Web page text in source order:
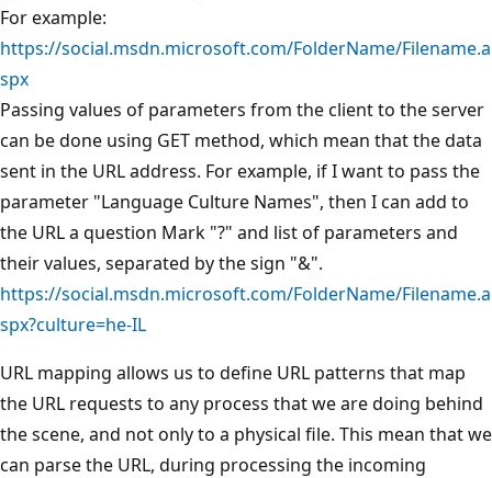
For example:
https://social.msdn.microsoft.com/FolderName/Filename.a
spx
Passing values of parameters from the client to the server
can be done using GET method, which mean that the data
sent in the URL address. For example, if I want to pass the
parameter "Language Culture Names", then I can add to
the URL a question Mark "?" and list of parameters and
their values, separated by the sign "&".
https://social.msdn.microsoft.com/FolderName/Filename.a
spx?culture=he-IL
URL mapping allows us to define URL patterns that map
the URL requests to any process that we are doing behind
the scene, and not only to a physical file. This mean that we
can parse the URL, during processing the incoming